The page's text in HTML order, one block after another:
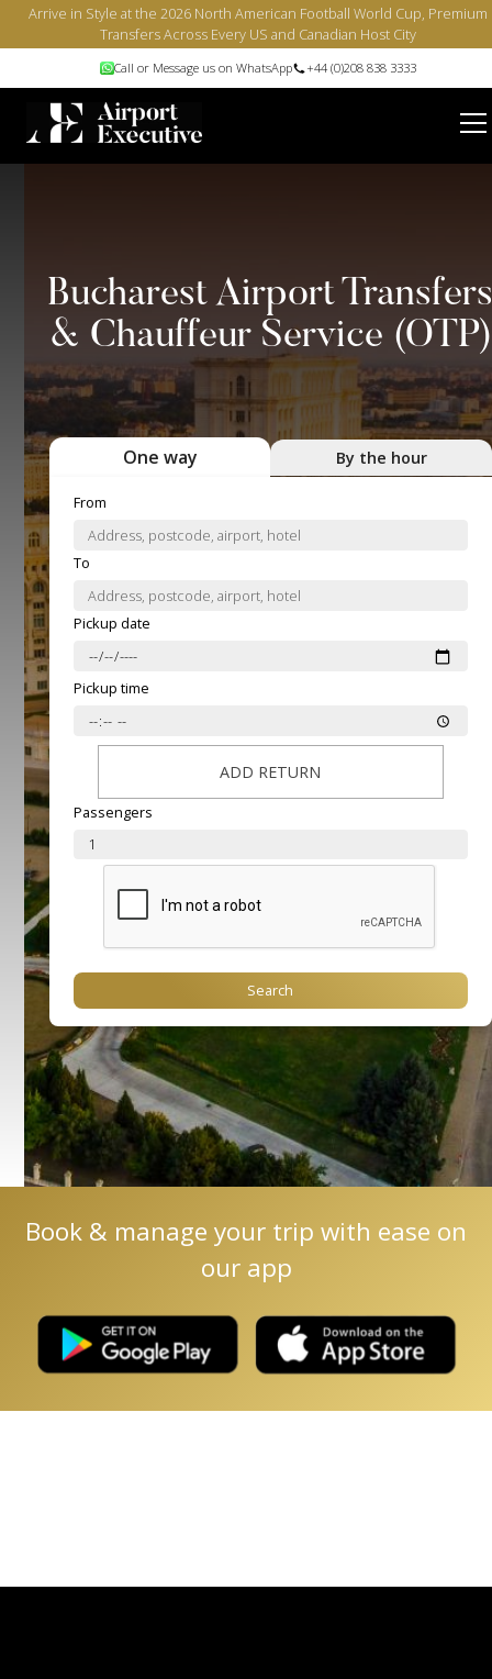
Arrive in Style at the 2026 North American Football World Cup, Premium
Transfers Across Every US and Canadian Host City
Call or Message us on WhatsApp +44 (0)208 838 3333
Bucharest Airport
& Chauffeur Service (OTP)
One way By the hour
From
To
Pickup date
Pickup time
ADD RETURN
Passengers
Book & manage your trip with ease on
our app